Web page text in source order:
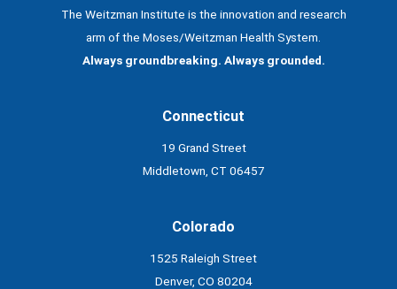
The Weitzman Institute is the innovation and research
arm of the Moses/Weitzman Health System.
Always groundbreaking. Always grounded.
Connecticut
19 Grand Street
Middletown, CT 06457
Colorado
1525 Raleigh Street
Denver, CO 80204